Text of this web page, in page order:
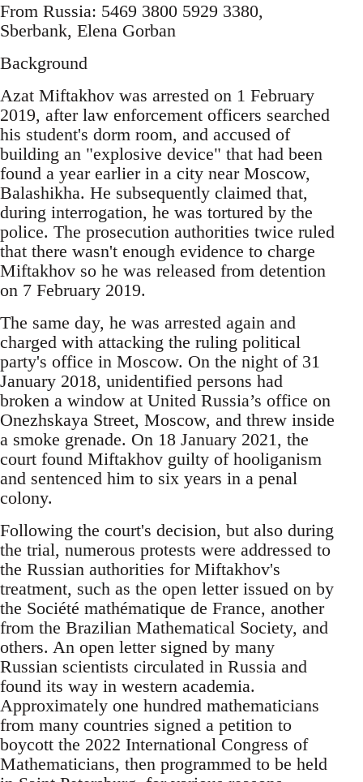
From Russia: 5469 3800 5929 3380,
Sberbank, Elena Gorban
Background
Azat Miftakhov was arrested on 1 February
2019, after law enforcement officers searched
his student's dorm room, and accused of
building an "explosive device" that had been
found a year earlier in a city near Moscow,
Balashikha. He subsequently claimed that,
during interrogation, he was tortured by the
police. The prosecution authorities twice ruled
that there wasn't enough evidence to charge
Miftakhov so he was released from detention
on 7 February 2019.
The same day, he was arrested again and
charged with attacking the ruling political
party's office in Moscow. On the night of 31
January 2018, unidentified persons had
broken a window at United Russia’s office on
Onezhskaya Street, Moscow, and threw inside
a smoke grenade. On 18 January 2021, the
court found Miftakhov guilty of hooliganism
and sentenced him to six years in a penal
colony.
Following the court's decision, but also during
the trial, numerous protests were addressed to
the Russian authorities for Miftakhov's
treatment, such as the open letter issued on by
the Société mathématique de France, another
from the Brazilian Mathematical Society, and
others. An open letter signed by many
Russian scientists circulated in Russia and
found its way in western academia.
Approximately one hundred mathematicians
from many countries signed a petition to
boycott the 2022 International Congress of
Mathematicians, then programmed to be held